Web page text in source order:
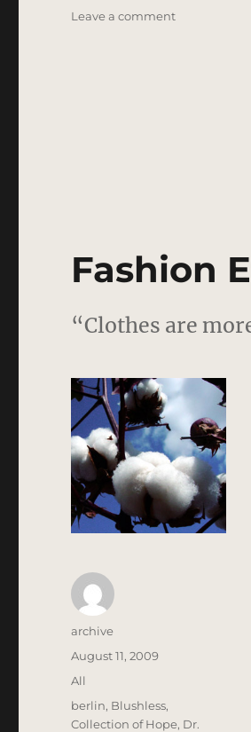
Leave a commenton
Fashion
“Clothes are
Author
archive
Posted
on
August 11, 2009
Categories
All
Tags
berlin, Blushless,
Collection of Hope, Dr.